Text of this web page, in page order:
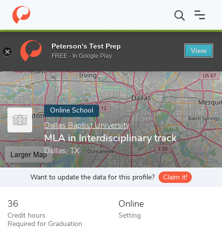
Home Online Schools Dallas Baptist University MLA in
Enter a keyword
Online School
Dallas Baptist University
MLA in Interdisciplinary track
Dallas, TX
Larger Map
Want to update the data for this profile? Claim it!
36
Credit hours
Required for Graduation
Online
Setting
Peterson's Test Prep
FREE - In Google Play
View